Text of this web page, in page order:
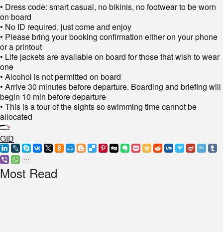
• Dress code: smart casual, no bikinis, no footwear to be worn
on board
• No ID required, just come and enjoy
• Please bring your booking confirmation either on your phone
or a printout
• Life jackets are available on board for those that wish to wear
one
• Alcohol is not permitted on board
• Arrive 30 minutes before departure. Boarding and briefing will
begin 10 min before departure
• This is a tour of the sights so swimming time cannot be
allocated
GID
Most Read